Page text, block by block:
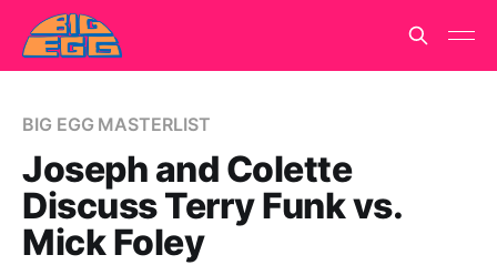
BIG EGG MASTERLIST
Joseph and Colette
Discuss Terry Funk vs.
Mick Foley